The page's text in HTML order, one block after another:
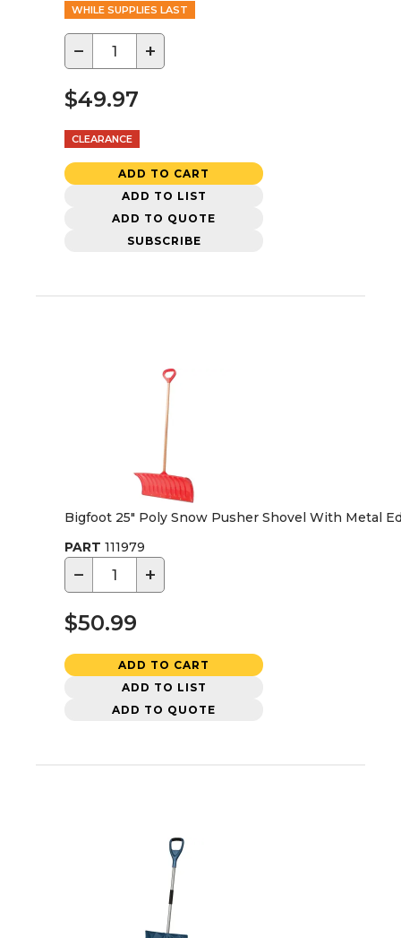
WHILE SUPPLIES LAST
− +
$49.97
CLEARANCE
ADD TO CART
ADD TO LIST
ADD TO QUOTE
SUBSCRIBE
Bigfoot 25" Poly Snow Pusher Shovel With Metal
PART 111979
− +
$50.99
ADD TO CART
ADD TO LIST
ADD TO QUOTE